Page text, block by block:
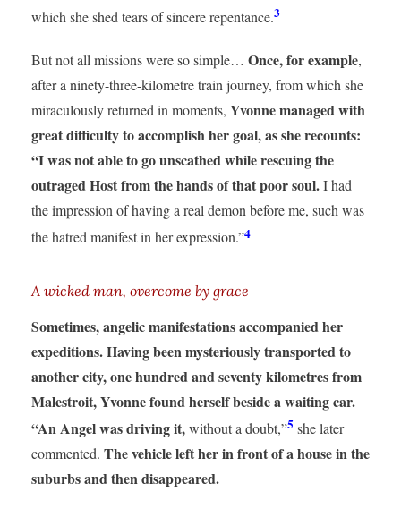
which she shed tears of sincere repentance.3
But not all missions were so simple… Once, for example,
after a ninety-three-kilometre train journey, from which she
miraculously returned in moments, Yvonne managed with
great difficulty to accomplish her goal, as she recounts:
“I was not able to go unscathed while rescuing the
outraged Host from the hands of that poor soul.I had
the impression of having a real demon before me, such was
the hatred manifest in her expression.”4
A wicked man, overcome by grace
Sometimes, angelic manifestations accompanied her
expeditions.Having been mysteriously transported to
another city, one hundred and seventy kilometres from
Malestroit, Yvonne found herself beside a waiting car.
“An Angel was driving it,without a doubt,”5 she later
commented. The vehicle left her in front of a house in the
suburbs and then disappeared.